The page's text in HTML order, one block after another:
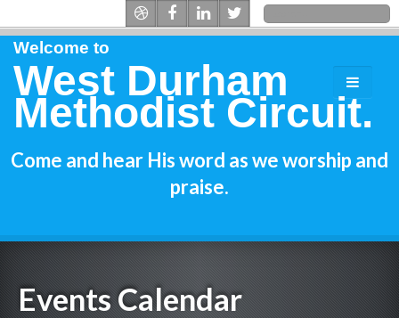
Welcome to
West Durham
Methodist Circuit.
Come and hear His word as we worship and
praise.
Events Calendar